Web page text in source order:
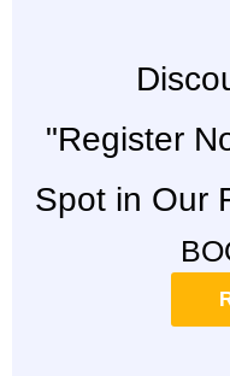
"Register
Spot in Our